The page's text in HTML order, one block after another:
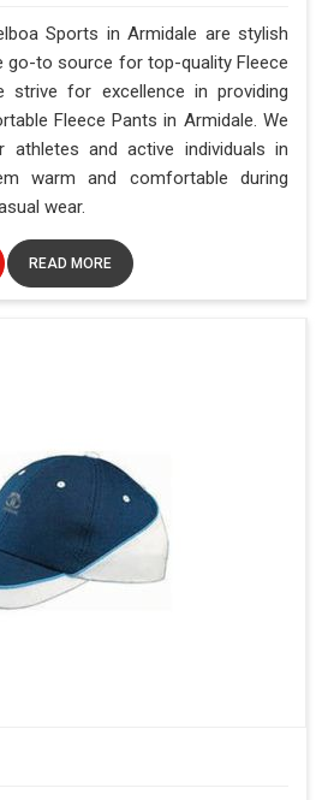
Sports in Armidale are stylish
go-to source for top-quality Fleece
strive for excellence in providing
Fleece Pants in Armidale. We
and active individuals in
warm and comfortable during
wear.
READ MORE